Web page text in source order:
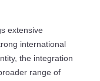
extensive
international
the integration
range of